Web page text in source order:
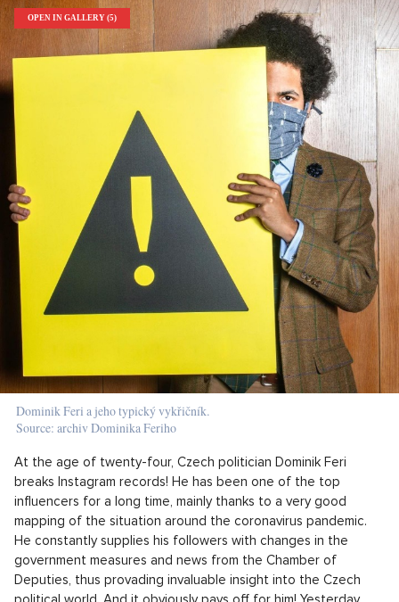
OPEN IN GALLERY (5)
Dominik Feri a jeho typický vykřičník.
Source: archiv Dominika Feriho
At the age of twenty-four, Czech politician Dominik Feri
breaks Instagram records! He has been one of the top
influencers for a long time, mainly thanks to a very good
mapping of the situation around the coronavirus pandemic.
He constantly supplies his followers with changes in the
government measures and news from the Chamber of
Deputies, thus provading invaluable insight into the Czech